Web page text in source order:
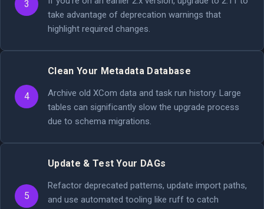
3
take advantage of deprecation warnings that
highlight required changes.
4
Clean Your Metadata Database
Archive old XCom data and task run history. Large
tables can significantly slow the upgrade process
due to schema migrations.
5
Update & Test Your DAGs
Refactor deprecated patterns, update import paths,
and use automated tooling like ruff to catch